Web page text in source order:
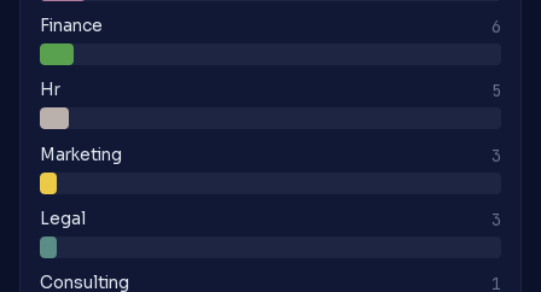
Finance 6
Hr 5
Marketing 3
Legal 3
Consulting 1